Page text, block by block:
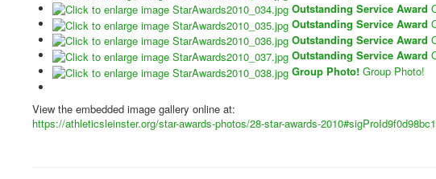
Outstanding Service Award
Outstanding Service Award
Outstanding Service Award
Outstanding Service Award
Group Photo! Group Photo!
View the embedded image gallery online at:
https://athleticsleinster.org/star-awards-photos/28-star-awards-